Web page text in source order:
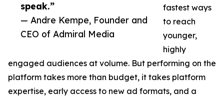
speak.”
— Andre Kempe, Founder and
CEO of Admiral Media
fastest ways
to reach
younger,
highly
engaged audiences at volume. But performing on the
platform takes more than budget, it takes platform
expertise, early access to new ad formats, and a